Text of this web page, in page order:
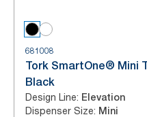
681008
Tork SmartOne® Mini
Black
Design Line: Elevation
Dispenser Size: Mini